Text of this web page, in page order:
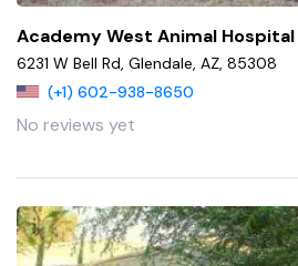
Academy West Animal Hospital
6231 W Bell Rd, Glendale, AZ, 85308
(+1) 602-938-8650
No reviews yet